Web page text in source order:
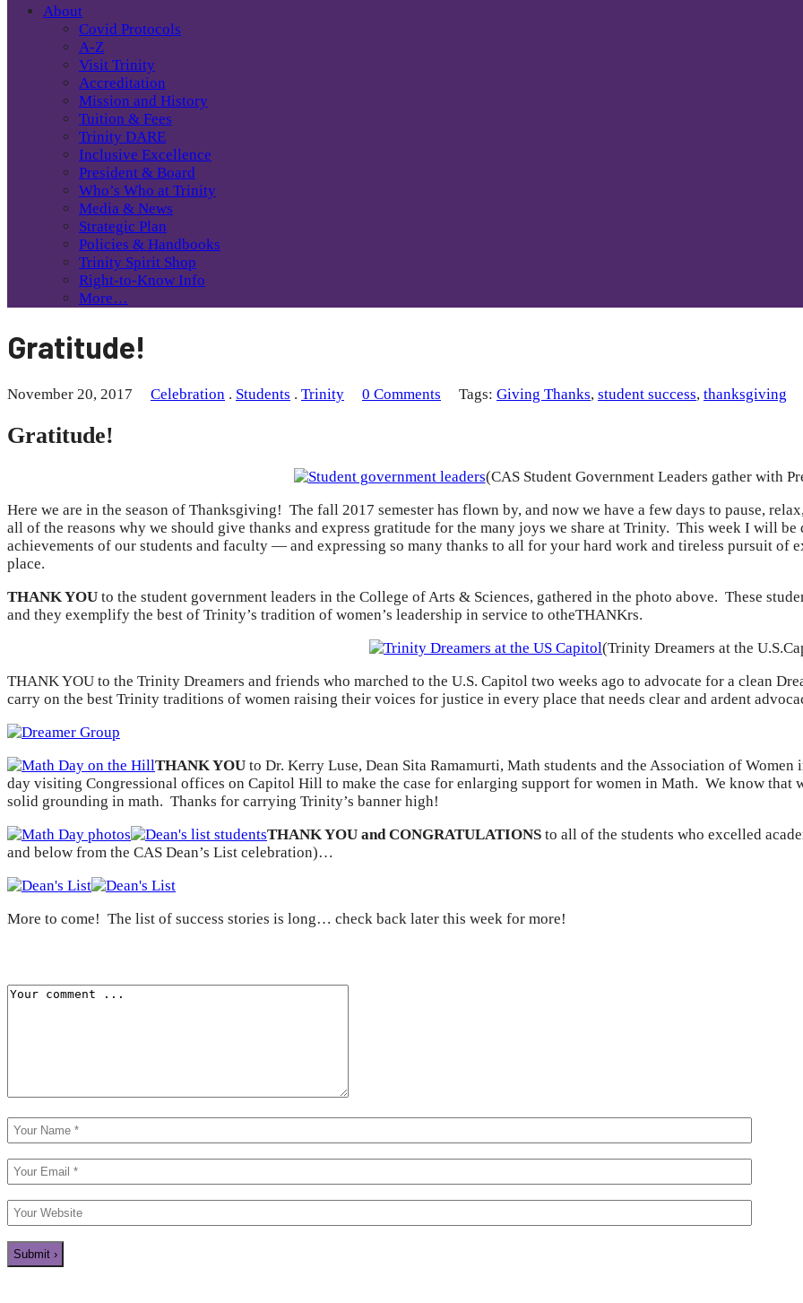
About
Covid Protocols
A-Z
Visit Trinity
Accreditation
Mission and History
Tuition & Fees
Trinity DARE
Inclusive Excellence
President & Board
Who’s Who at Trinity
Media & News
Strategic Plan
Policies & Handbooks
Trinity Spirit Shop
Right-to-Know Info
More…
Gratitude!
November 20, 2017 Celebration . Students . Trinity 0 Comments Tags: Giving Thanks, student success, thanksgiving
Gratitude!
(CAS Student Government Leaders gather with
Here we are in the season of Thanksgiving! The fall 2017 semester has flown by, and now we have a few days to pause,
all of the reasons why we should give thanks and express gratitude for the many joys we share at Trinity. This week I will
achievements of our students and faculty — and expressing so many thanks to all for your hard work and tireless pursuit of
place.
THANK YOU to the student government leaders in the College of Arts & Sciences, gathered in the photo above. These
and they exemplify the best of Trinity’s tradition of women’s leadership in service to otheTHANKrs.
(Trinity Dreamers at the
THANK YOU to the Trinity Dreamers and friends who marched to the U.S. Capitol two weeks ago to advocate for a clean
carry on the best Trinity traditions of women raising their voices for justice in every place that needs clear and ardent
THANK YOU to Dr. Kerry Luse, Dean Sita Ramamurti, Math students and the Association of
day visiting Congressional offices on Capitol Hill to make the case for enlarging support for women in Math. We know
solid grounding in math. Thanks for carrying Trinity’s banner high!
THANK YOU and CONGRATULATIONS to all of the students who excelled
and below from the CAS Dean’s List celebration)…
More to come! The list of success stories is long… check back later this week for more!